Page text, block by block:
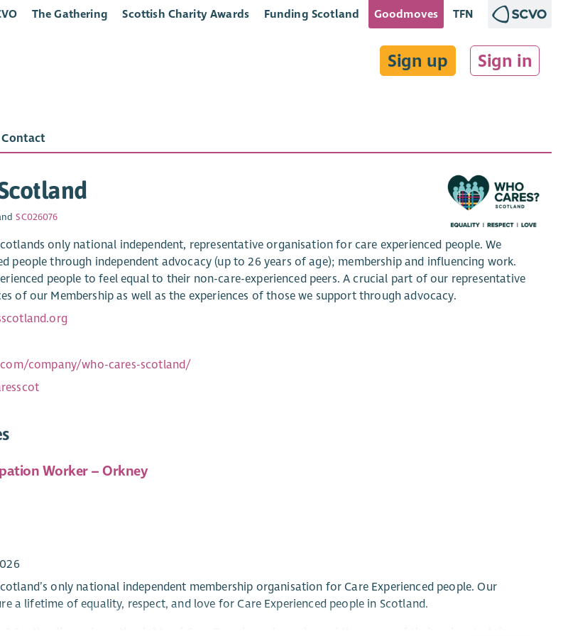
The Gathering Scottish Charity Awards Funding Scotland Goodmoves TFN
Sign up Sign in
Contact
SC026076
only national independent, representative organisation for care experienced people. We
people through independent advocacy (up to 26 years of age); membership and influencing work.
people to feel equal to their non-care-experienced peers. A crucial part of our representative
of our Membership as well as the experiences of those we support through advocacy.
company/who-cares-scotland/
Worker – Orkney
only national independent membership organisation for Care Experienced people. Our
a lifetime of equality, respect, and love for Care Experienced people in Scotland.
Scotland’s work are the rights of Care Experienced people, and the power of their voices to bring